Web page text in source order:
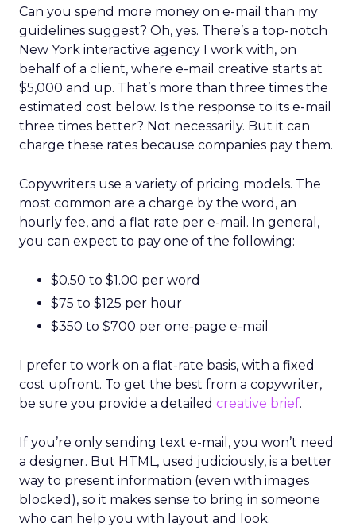
Can you spend more money on e-mail than my
guidelines suggest? Oh, yes. There’s a top-notch
New York interactive agency I work with, on
behalf of a client, where e-mail creative starts at
$5,000 and up. That’s more than three times the
estimated cost below. Is the response to its e-mail
three times better? Not necessarily. But it can
charge these rates because companies pay them.
Copywriters use a variety of pricing models. The
most common are a charge by the word, an
hourly fee, and a flat rate per e-mail. In general,
you can expect to pay one of the following:
$0.50 to $1.00 per word
$75 to $125 per hour
$350 to $700 per one-page e-mail
I prefer to work on a flat-rate basis, with a fixed
cost upfront. To get the best from a copywriter,
be sure you provide a detailed creative brief.
If you’re only sending text e-mail, you won’t need
a designer. But HTML, used judiciously, is a better
way to present information (even with images
blocked), so it makes sense to bring in someone
who can help you with layout and look.